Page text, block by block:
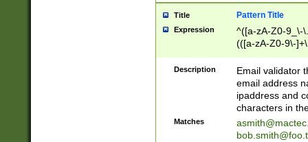
Title Pattern Title
Expression
^([a-zA-Z0-9_\-
(([a-zA-Z0-9\-
Description
Email validator
email address
ipaddress and
characters in
Matches